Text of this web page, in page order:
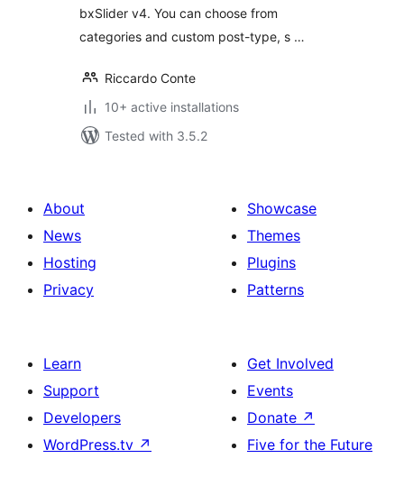
bxSlider v4. You can choose from
categories and custom post-type, s …
Riccardo Conte
10+ active installations
Tested with 3.5.2
About
News
Hosting
Privacy
Showcase
Themes
Plugins
Patterns
Learn
Support
Developers
WordPress.tv ↗
Get Involved
Events
Donate ↗
Five for the Future